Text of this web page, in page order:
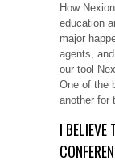
How
education
major
agents,
our tool
One of the
another for
I BELIEVE